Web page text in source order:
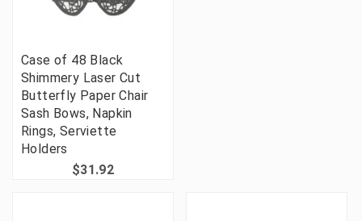
Case of 48 Black
Shimmery Laser Cut
Butterfly Paper Chair
Sash Bows, Napkin
Rings, Serviette
Holders
$31.92